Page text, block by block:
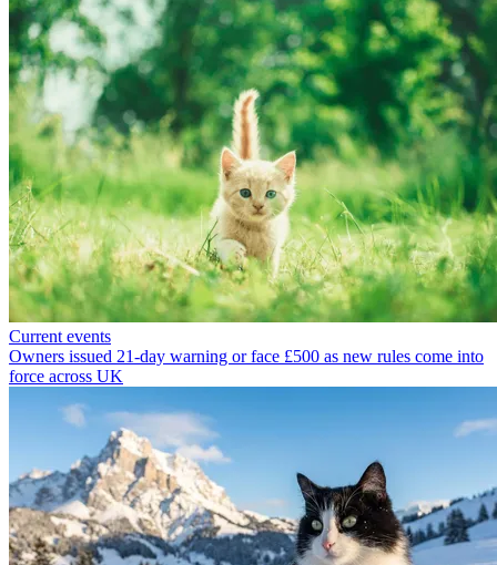
Current events
Owners issued 21-day warning or face £500 as new rules come into
force across UK